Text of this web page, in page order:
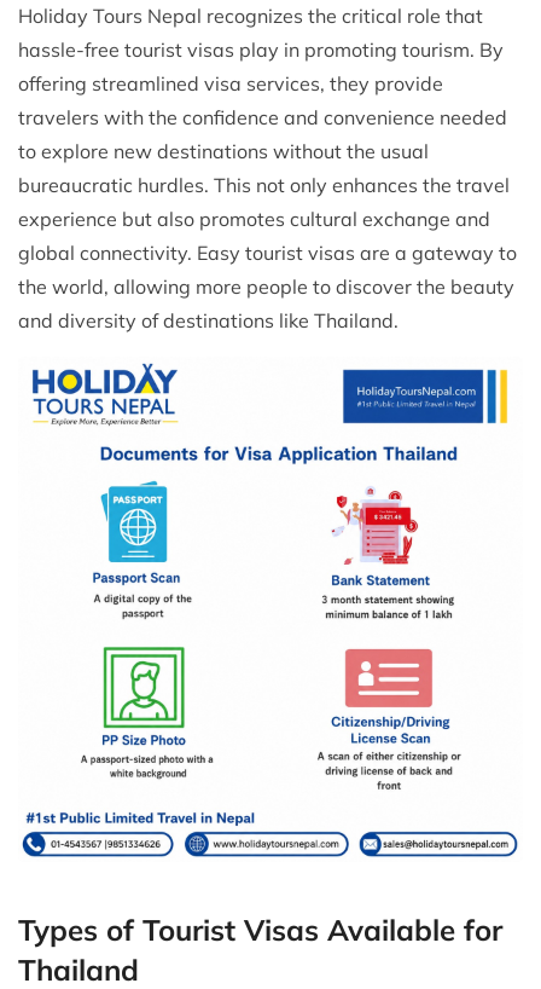
Holiday Tours Nepal recognizes the critical role that
hassle-free tourist visas play in promoting tourism. By
offering streamlined visa services, they provide
travelers with the confidence and convenience needed
to explore new destinations without the usual
bureaucratic hurdles. This not only enhances the travel
experience but also promotes cultural exchange and
global connectivity. Easy tourist visas are a gateway to
the world, allowing more people to discover the beauty
and diversity of destinations like Thailand.
Types of Tourist Visas Available for
Thailand